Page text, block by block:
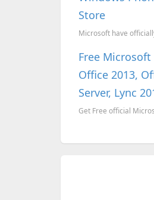
Store
Microsoft have
Free
Office 2013,
Server, Lync
Get Free official